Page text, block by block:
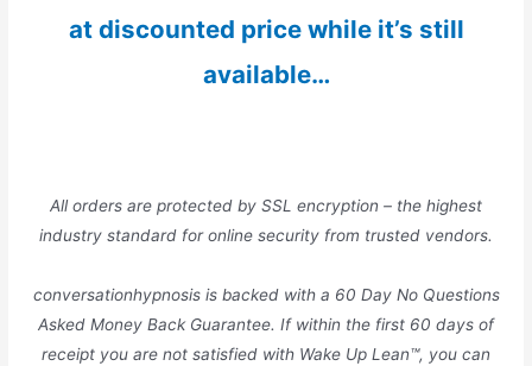
at discounted price while it’s still
available…
All orders are protected by SSL encryption – the highest
industry standard for online security from trusted vendors.
conversationhypnosis is backed with a 60 Day No Questions
Asked Money Back Guarantee. If within the first 60 days of
receipt you are not satisfied with Wake Up Lean™, you can